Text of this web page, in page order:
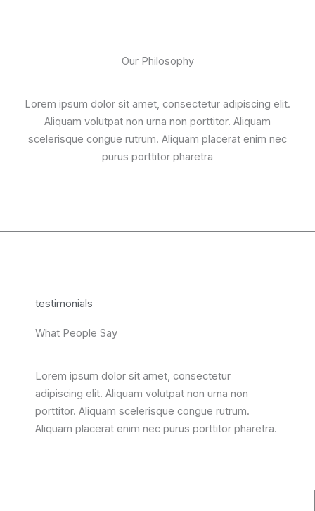
Our Philosophy
Lorem ipsum dolor sit amet, consectetur adipiscing elit.
Aliquam volutpat non urna non porttitor. Aliquam
scelerisque congue rutrum. Aliquam placerat enim nec
purus porttitor pharetra
testimonials
What People Say
Lorem ipsum dolor sit amet, consectetur
adipiscing elit. Aliquam volutpat non urna non
porttitor. Aliquam scelerisque congue rutrum.
Aliquam placerat enim nec purus porttitor pharetra.